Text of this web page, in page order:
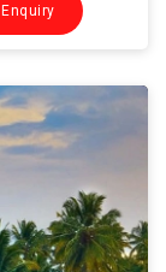
Enquiry